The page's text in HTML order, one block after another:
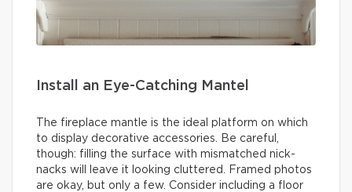
Install an Eye-Catching Mantel
The fireplace mantle is the ideal platform on which
to display decorative accessories. Be careful,
though: filling the surface with mismatched nick-
nacks will leave it looking cluttered. Framed photos
are okay, but only a few. Consider including a floor